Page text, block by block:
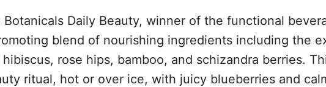
Botanicals Daily Beauty, winner of the functional
blend of nourishing ingredients including the
rose hips, bamboo, and schizandra berries.
ritual, hot or over ice, with juicy blueberries and